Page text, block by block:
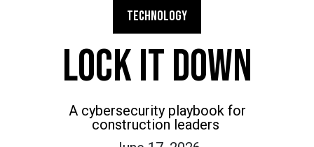
TECHNOLOGY
LOCK IT DOWN
A cybersecurity playbook for
construction leaders